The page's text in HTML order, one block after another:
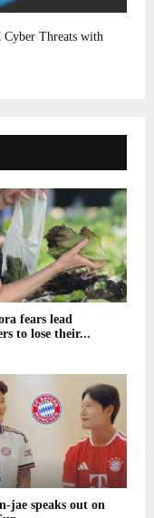
Cyber Threats with
fears lead
to lose their...
jae speaks out on